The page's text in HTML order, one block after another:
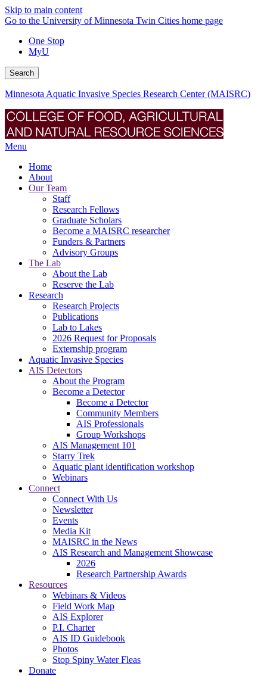
Skip to main content
Go to the University of Minnesota Twin Cities home page
One Stop
MyU
Search
Minnesota Aquatic Invasive Species Research Center (MAISRC)
Menu
Home
About
Our Team
Staff
Research Fellows
Graduate Scholars
Become a MAISRC researcher
Funders & Partners
Advisory Groups
The Lab
About the Lab
Reserve the Lab
Research
Research Projects
Publications
Lab to Lakes
2026 Request for Proposals
Externship program
Aquatic Invasive Species
AIS Detectors
About the Program
Become a Detector
Become a Detector
Community Members
AIS Professionals
Group Workshops
AIS Management 101
Starry Trek
Aquatic plant identification workshop
Webinars
Connect
Connect With Us
Newsletter
Events
Media Kit
MAISRC in the News
AIS Research and Management Showcase
2026
Research Partnership Awards
Resources
Webinars & Videos
Field Work Map
AIS Explorer
P.I. Charter
AIS ID Guidebook
Photos
Stop Spiny Water Fleas
Donate